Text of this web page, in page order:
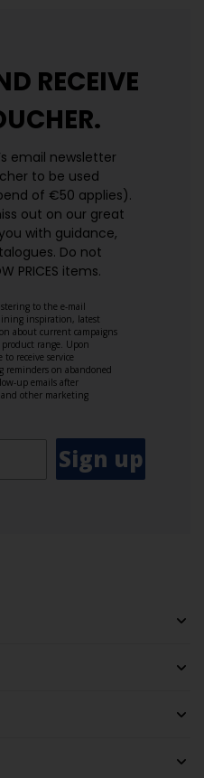
RECEIVE
email newsletter
to be used
of €50 applies).
out on our great
with guidance,
Do not
PRICES items.
to the e-mail
inspiration, latest
about current campaigns
product range. Upon
receive service
on abandoned
up emails after
and other marketing
Sign up